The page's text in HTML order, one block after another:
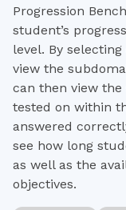
Progression
student’s
level. By
view the
can then view
tested on within
answered
see how long
as well as the
objectives.